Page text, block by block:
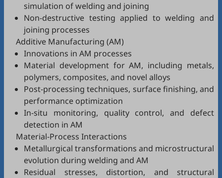
simulation of welding and joining
Non-destructive testing applied to welding and
joining processes
Additive Manufacturing (AM)
Innovations in AM processes
Material development for AM, including metals,
polymers, composites, and novel alloys
Post-processing techniques, surface finishing, and
performance optimization
In-situ monitoring, quality control, and defect
detection in AM
Material-Process Interactions
Metallurgical transformations and microstructural
evolution during welding and AM
Residual stresses, distortion, and structural